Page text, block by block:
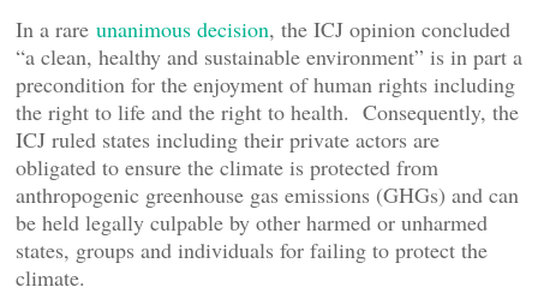
In a rare unanimous decision, the ICJ opinion concluded
“a clean, healthy and sustainable environment” is in part a
precondition for the enjoyment of human rights including
the right to life and the right to health. Consequently, the
ICJ ruled states including their private actors are
obligated to ensure the climate is protected from
anthropogenic greenhouse gas emissions (GHGs) and can
be held legally culpable by other harmed or unharmed
states, groups and individuals for failing to protect the
climate.